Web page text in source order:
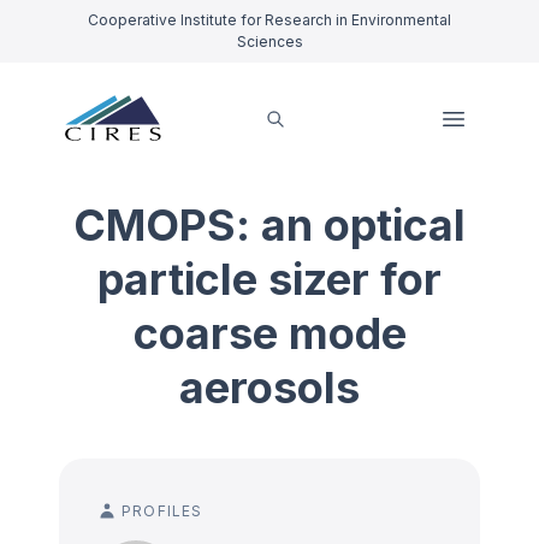
Cooperative Institute for Research in Environmental
Sciences
CMOPS: an optical
particle sizer for
coarse mode
aerosols
PROFILES